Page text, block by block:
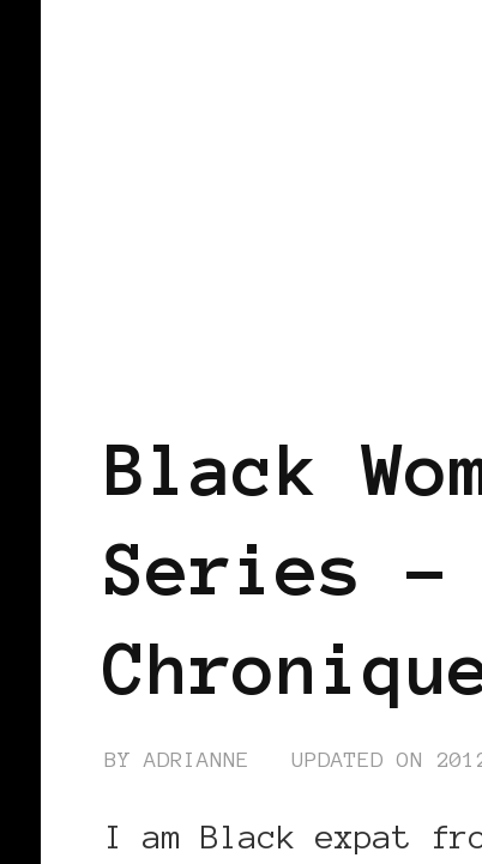
Black
Series –
BYADRIANNE UPDATED ON
I am Black expat